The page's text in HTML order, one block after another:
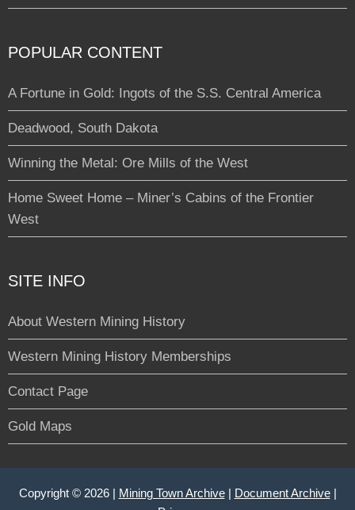
POPULAR CONTENT
A Fortune in Gold: Ingots of the S.S. Central America
Deadwood, South Dakota
Winning the Metal: Ore Mills of the West
Home Sweet Home – Miner’s Cabins of the Frontier
West
SITE INFO
About Western Mining History
Western Mining History Memberships
Contact Page
Gold Maps
Copyright © 2026 | Mining Town Archive| Document Archive|